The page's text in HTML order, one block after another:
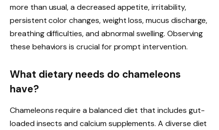
more than usual, a decreased appetite, irritability,
persistent color changes, weight loss, mucus discharge,
breathing difficulties, and abnormal swelling. Observing
these behaviors is crucial for prompt intervention.
What dietary needs do chameleons
have?
Chameleons require a balanced diet that includes gut-
loaded insects and calcium supplements. A diverse diet